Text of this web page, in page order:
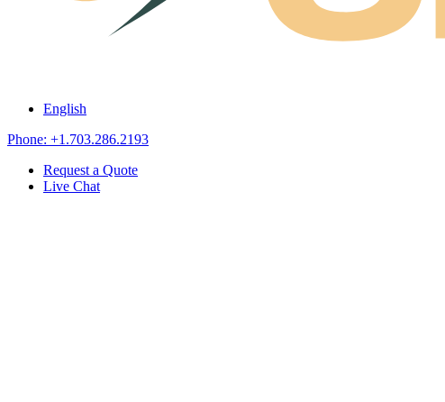
English
Phone: +1.703.286.2193
Request a Quote
Live Chat